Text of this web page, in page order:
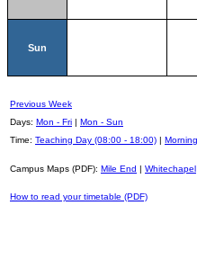
Sun
Previous Week
Days: Mon - Fri | Mon - Sun
Time: Teaching Day (08:00 - 18:00) |
Campus Maps (PDF): Mile End | Whitechapel
How to read your timetable (PDF)